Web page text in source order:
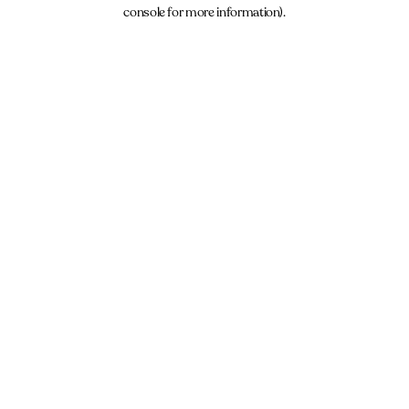
console for more information).